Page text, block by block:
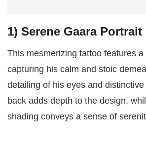
1) Serene Gaara Portrait
This mesmerizing tattoo features
capturing his calm and stoic
detailing of his eyes and
back adds depth to the design,
shading conveys a sense of